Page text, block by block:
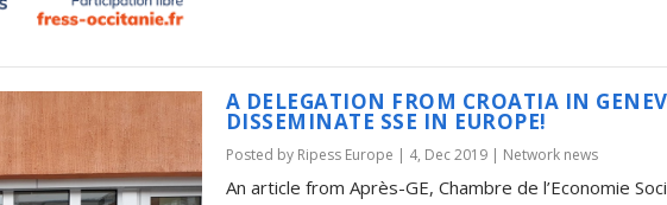
A DELEGATION FROM CROATIA IN
DISSEMINATE SSE IN EUROPE!
Posted by Ripess Europe | 4, Dec 2019| Network news
An article from Après-GE, Chambre de l’Economie